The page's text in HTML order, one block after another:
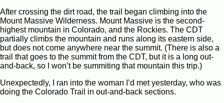
After crossing the dirt road, the trail began climbing into the
Mount Massive Wilderness. Mount Massive is the second-
highest mountain in Colorado, and the Rockies. The CDT
partially climbs the mountain and runs along its eastern side,
but does not come anywhere near the summit. (There is also a
trail that goes to the summit from the CDT, but it is a long out-
and-back, so I won’t be summiting that mountain this trip.)
Unexpectedly, I ran into the woman I’d met yesterday, who was
doing the Colorado Trail in out-and-back sections.